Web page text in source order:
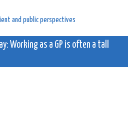
and public perspectives
Working as a GP is often a tall